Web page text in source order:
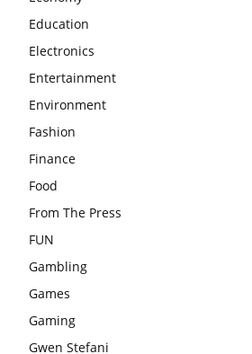
Education
Electronics
Entertainment
Environment
Fashion
Finance
Food
From The Press
FUN
Gambling
Games
Gaming
Gwen Stefani